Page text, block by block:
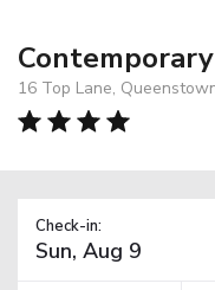
16 Top Lane,
Check-in: